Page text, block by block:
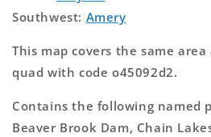
Southwest: Amery
This map covers the same area
quad with code o45092d2.
Contains the following named
Beaver Brook Dam, Chain